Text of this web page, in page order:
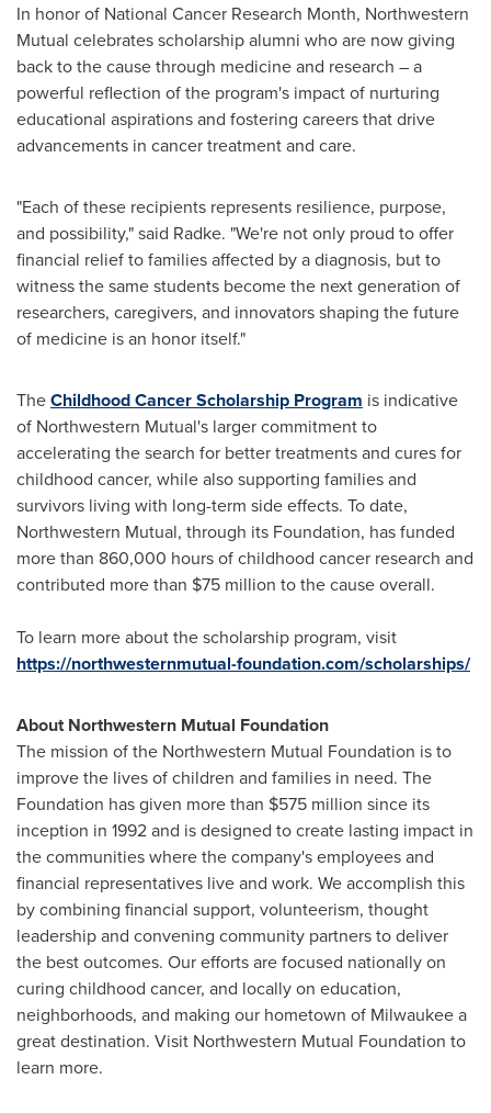
In honor of National Cancer Research Month, Northwestern
Mutual celebrates scholarship alumni who are now giving
back to the cause through medicine and research – a
powerful reflection of the program's impact of nurturing
educational aspirations and fostering careers that drive
advancements in cancer treatment and care.
"Each of these recipients represents resilience, purpose,
and possibility," said Radke. "We're not only proud to offer
financial relief to families affected by a diagnosis, but to
witness the same students become the next generation of
researchers, caregivers, and innovators shaping the future
of medicine is an honor itself."
TheChildhood Cancer Scholarship Program is indicative
of Northwestern Mutual's larger commitment to
accelerating the search for better treatments and cures for
childhood cancer, while also supporting families and
survivors living with long-term side effects. To date,
Northwestern Mutual, through its Foundation, has funded
more than 860,000 hours of childhood cancer research and
contributed more than $75 million to the cause overall.
To learn more about the scholarship program, visit
https://northwesternmutual-foundation.com/scholarships/
About Northwestern Mutual Foundation
The mission of the Northwestern Mutual Foundation is to
improve the lives of children and families in need. The
Foundation has given more than $575 million since its
inception in 1992 and is designed to create lasting impact in
the communities where the company's employees and
financial representatives live and work. We accomplish this
by combining financial support, volunteerism, thought
leadership and convening community partners to deliver
the best outcomes. Our efforts are focused nationally on
curing childhood cancer, and locally on education,
neighborhoods, and making our hometown of Milwaukee a
great destination. Visit Northwestern Mutual Foundation to
learn more.